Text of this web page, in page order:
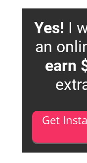
Yes! I
an
earn
Get